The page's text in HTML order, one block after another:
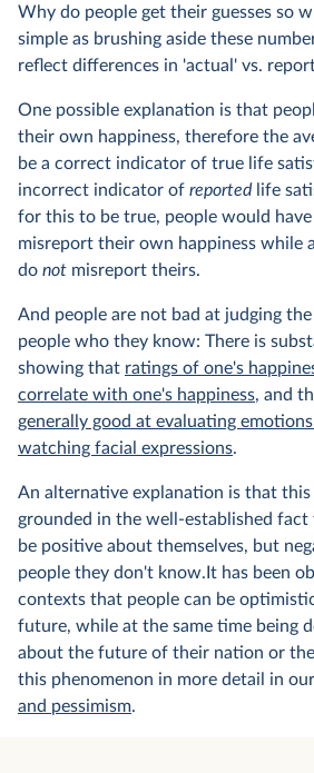
Why do people get their guesses so
simple as brushing aside these
reflect differences in 'actual' vs.
One possible explanation is that
their own happiness, therefore the
be a correct indicator of true life
incorrect indicator of reported life
for this to be true, people would
misreport their own happiness while
do not misreport theirs.
And people are not bad at judging
people who they know: There is
showing that ratings of one's
correlate with one's happiness, and
generally good at evaluating
watching facial expressions.
An alternative explanation is that this
grounded in the well-established
be positive about themselves, but
people they don't know.It has been
contexts that people can be
future, while at the same time being
about the future of their nation or
this phenomenon in more detail in
and pessimism.